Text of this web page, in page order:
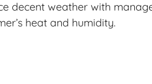
decent weather with
heat and humidity.